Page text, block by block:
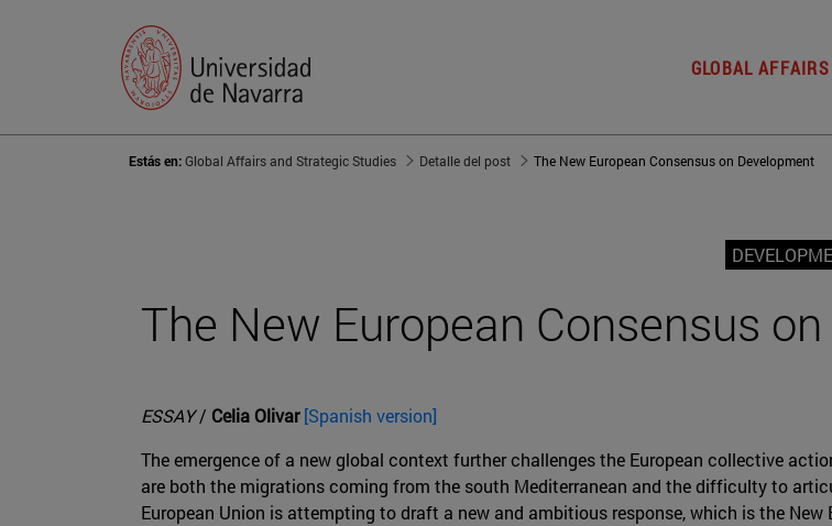
GLOBAL AFFAIRS
Estás en:Global Affairs and Strategic Studies Detalle del post The New European Consensus on Development
The New European Consensus
ESSAY/ Celia Olivar [Spanish version]
The emergence of a new global context further challenges the European collective
are both the migrations coming from the south Mediterranean and the difficulty to
European Union is attempting to draft a new and ambitious response, which is the New